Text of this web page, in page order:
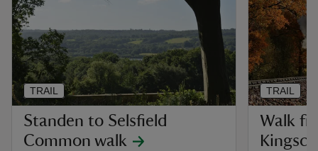
Standen to Selsfield
Common walk
TRAIL
Walk
TRAIL